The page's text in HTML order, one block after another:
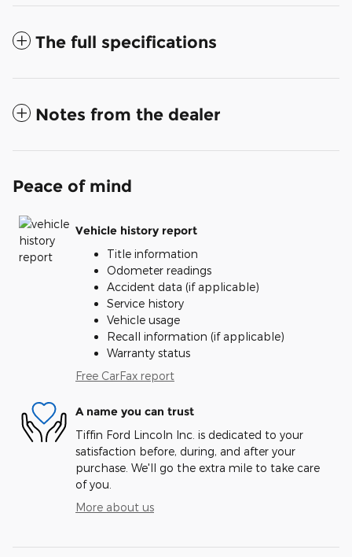
The full specifications
Notes from the dealer
Peace of mind
Vehicle history report
Title information
Odometer readings
Accident data (if applicable)
Service history
Vehicle usage
Recall information (if applicable)
Warranty status
Free CarFax report
A name you can trust
Tiffin Ford Lincoln Inc. is dedicated to your
satisfaction before, during, and after your
purchase. We'll go the extra mile to take care
of you.
More about us